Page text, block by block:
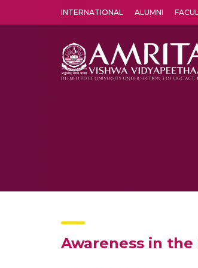
INTERNATIONAL ALUMNI
Awareness in